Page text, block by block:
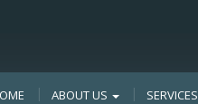
ABOUT US SERVICES